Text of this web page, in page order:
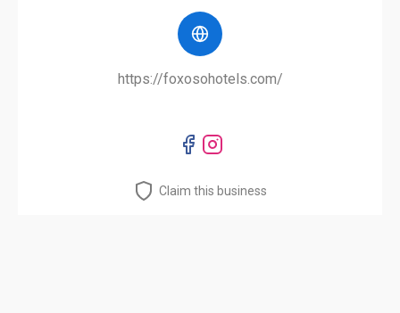
https://foxosohotels.com/
Claim this business